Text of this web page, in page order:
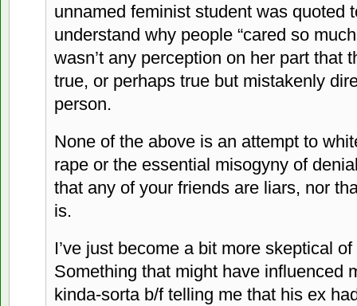
unnamed feminist student was quoted
understand why people “cared so
wasn’t any perception on her part that
true, or perhaps true but mistakenly
person.
None of the above is an attempt to
rape or the essential misogyny of
that any of your friends are liars, nor
is.
I’ve just become a bit more skeptical
Something that might have influenced
kinda-sorta b/f telling me that his ex